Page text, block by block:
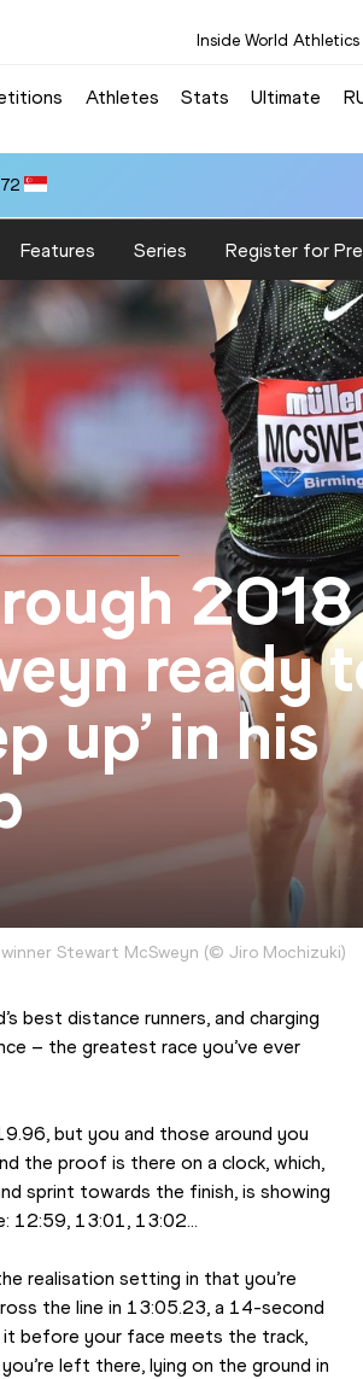
Inside World Athletics
Athletes Stats Ultimate
Features Series Register for
2018
ready
up’ in his
Stewart McSweyn (© Jiro Mochizuki)
best distance runners, and charging
– the greatest race you’ve ever
but you and those around you
the proof is there on a clock, which,
sprint towards the finish, is showing
12:59, 13:01, 13:02…
realisation setting in that you’re
the line in 13:05.23, a 14-second
before your face meets the track,
left there, lying on the ground in